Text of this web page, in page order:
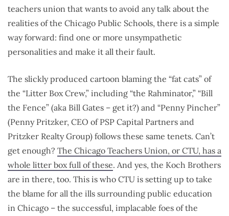
teachers union that wants to avoid any talk about the
realities of the Chicago Public Schools, there is a simple
way forward: find one or more unsympathetic
personalities and make it all their fault.
The slickly produced cartoon blaming the “fat cats” of
the “Litter Box Crew,” including “the Rahminator,” “Bill
the Fence” (aka Bill Gates – get it?) and “Penny Pincher”
(Penny Pritzker, CEO of PSP Capital Partners and
Pritzker Realty Group) follows these same tenets. Can’t
get enough? The Chicago Teachers Union, or CTU, has a
whole litter box full of these. And yes, the Koch Brothers
are in there, too. This is who CTU is setting up to take
the blame for all the ills surrounding public education
in Chicago – the successful, implacable foes of the